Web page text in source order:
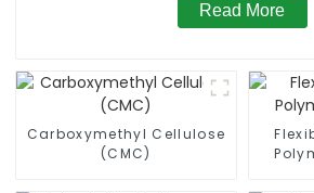
Read More
Carboxymethyl Cellulose
(CMC)